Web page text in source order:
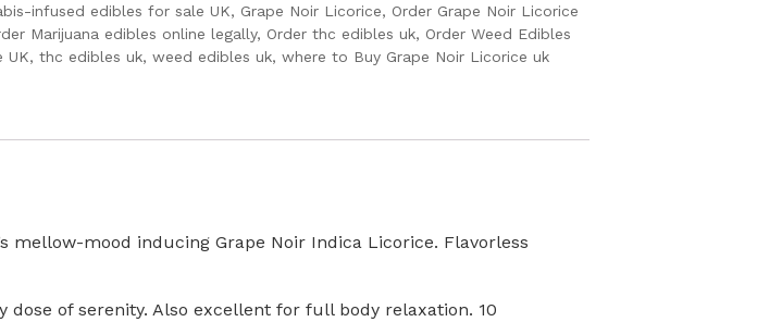
infused edibles for sale UK, Grape Noir Licorice, Order Grape Noir Licorice
Marijuana edibles online legally, Order thc edibles uk, Order Weed Edibles
UK, thc edibles uk, weed edibles uk, where to Buy Grape Noir Licorice uk
mellow-mood inducing Grape Noir Indica Licorice. Flavorless
dose of serenity. Also excellent for full body relaxation. 10